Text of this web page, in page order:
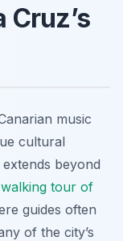
Cruz’s
music
cultural
beyond
tour of
guides often
of the city’s